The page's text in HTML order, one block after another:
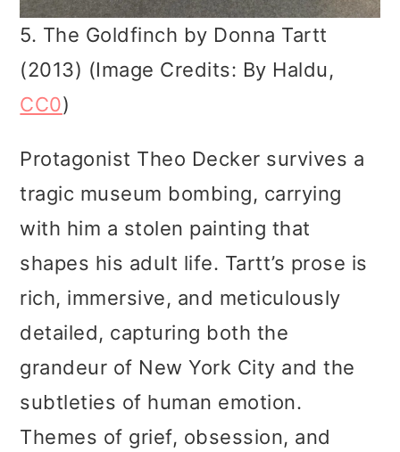
5. The Goldfinch by Donna Tartt
(2013) (Image Credits: By Haldu,
CC0)
Protagonist Theo Decker survives a
tragic museum bombing, carrying
with him a stolen painting that
shapes his adult life. Tartt’s prose is
rich, immersive, and meticulously
detailed, capturing both the
grandeur of New York City and the
subtleties of human emotion.
Themes of grief, obsession, and